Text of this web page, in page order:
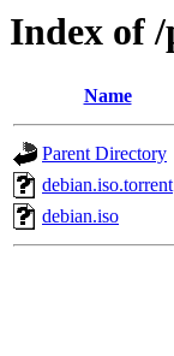
Index of
Name
Parent Directory
debian.iso.torrent
debian.iso